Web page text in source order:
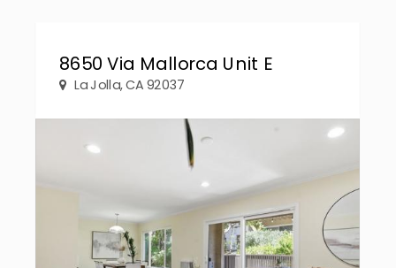
8650 Via Mallorca Unit E
La Jolla, CA 92037